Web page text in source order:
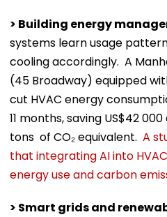
> Building energy
systems learn usage
cooling accordingly. A
(45 Broadway) equipped
cut HVAC energy
11 months, saving US$42
tons of CO₂ equivalent. A
that integrating AI into
energy use and carbon
> Smart grids and